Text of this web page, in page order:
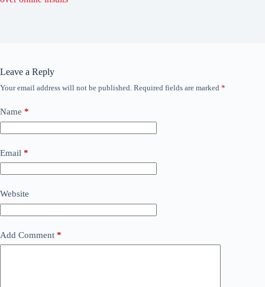
Leave a Reply
Your email address will not be published. Required fields are marked *
Name *
Email *
Website
Add Comment *